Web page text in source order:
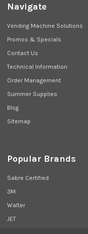
Navigate
Vending Machine Solutions
Promos & Specials
Contact Us
Technical Information
Order Management
Summer Supplies
Blog
Sitemap
Popular Brands
Sabre Certified
3M
Walter
JET